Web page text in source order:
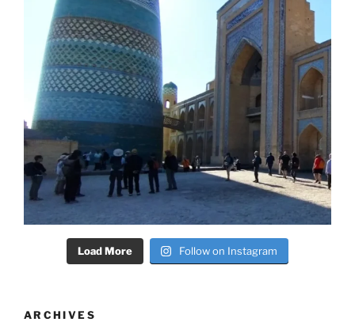
Load More Follow on Instagram
ARCHIVES